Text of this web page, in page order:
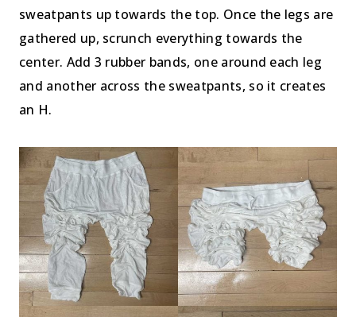
sweatpants up towards the top. Once the legs are
gathered up, scrunch everything towards the
center. Add 3 rubber bands, one around each leg
and another across the sweatpants, so it creates
an H.